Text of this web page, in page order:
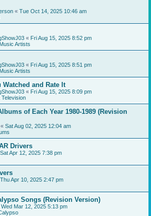
« Tue Oct 14, 2025 10:46 am
« Fri Aug 15, 2025 8:52 pm
Artists
« Fri Aug 15, 2025 8:51 pm
Artists
Watched and Rate It
« Fri Aug 15, 2025 8:09 pm
Television
of Each Year 1980-1989 (Revision
« Sat Aug 02, 2025 12:04 am
Drivers
Sat Apr 12, 2025 7:38 pm
Thu Apr 10, 2025 2:47 pm
Songs (Revision Version)
Wed Mar 12, 2025 5:13 pm